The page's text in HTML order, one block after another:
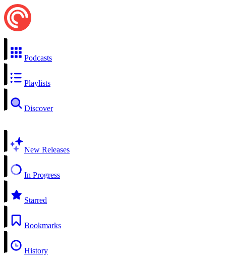
Podcasts
Playlists
Discover
New Releases
In Progress
Starred
Bookmarks
History